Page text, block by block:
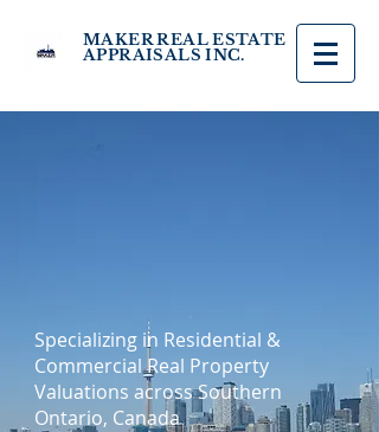
MAKER REAL ESTATE
APPRAISALS INC.
Specializing in Residential &
Commercial Real Property
Valuations across Southern
Ontario, Canada